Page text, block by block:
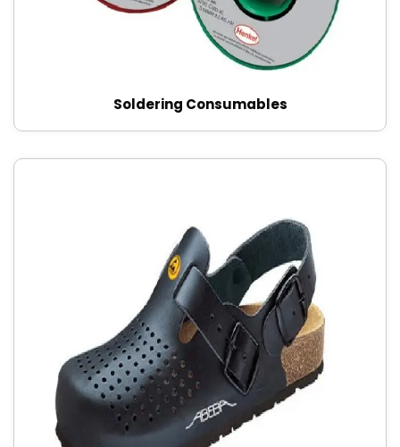
Soldering Consumables